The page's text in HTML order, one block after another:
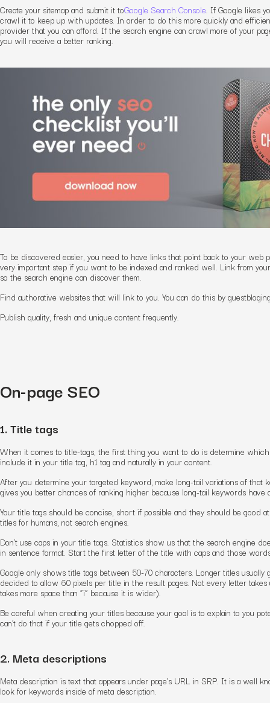
Create your sitemap and submit it toGoogle Search Console. If Google likes
crawl it to keep up with updates. In order to do this more quickly and
provider that you can afford. If the search engine can crawl more of your
you will receive a better ranking.
To be discovered easier, you need to have links that point back to your web
very important step if you want to be indexed and ranked well. Link from
so the search engine can discover them.
Find authorative websites that will link to you. You can do this by
Publish quality, fresh and unique content frequently.
On-page SEO
1. Title tags
When it comes to title-tags, the first thing you want to do is determine
include it in your title tag, h1 tag and naturally in your content.
After you determine your targeted keyword, make long-tail variations of that
gives you better chances of ranking higher because long-tail keywords have
Your title tags should be concise, short if possible and they should be good
titles for humans, not search engines.
Don’t use caps in your title tags. Statistics show us that the search engine
in sentence format. Start the first letter of the title with caps and those
Google only shows title tags between 50-70 characters. Longer titles usually
decided to allow 60 pixels per title in the result pages. Not every letter takes
takes more space than “i” because it is wider).
Be careful when creating your titles because your goal is to explain to you
can’t do that if your title gets chopped off.
2. Meta descriptions
Meta description is text that appears under page’s URL in SRP. It is a well
look for keywords inside of meta description.